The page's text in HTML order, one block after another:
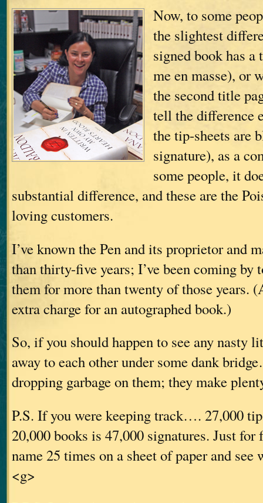
Now, to some
the slightest
signed book has a
me en masse), or
the second title
tell the difference
the tip-sheets are
signature), as a
some people, it
substantial difference, and these are the
loving customers.
I’ve known the Pen and its proprietor and
than thirty-five years; I’ve been coming by
them for more than twenty of those years.
extra charge for an autographed book.)
So, if you should happen to see any nasty
away to each other under some dank
dropping garbage on them; they make
P.S. If you were keeping track…. 27,000
20,000 books is 47,000 signatures. Just
name 25 times on a sheet of paper and
<g>